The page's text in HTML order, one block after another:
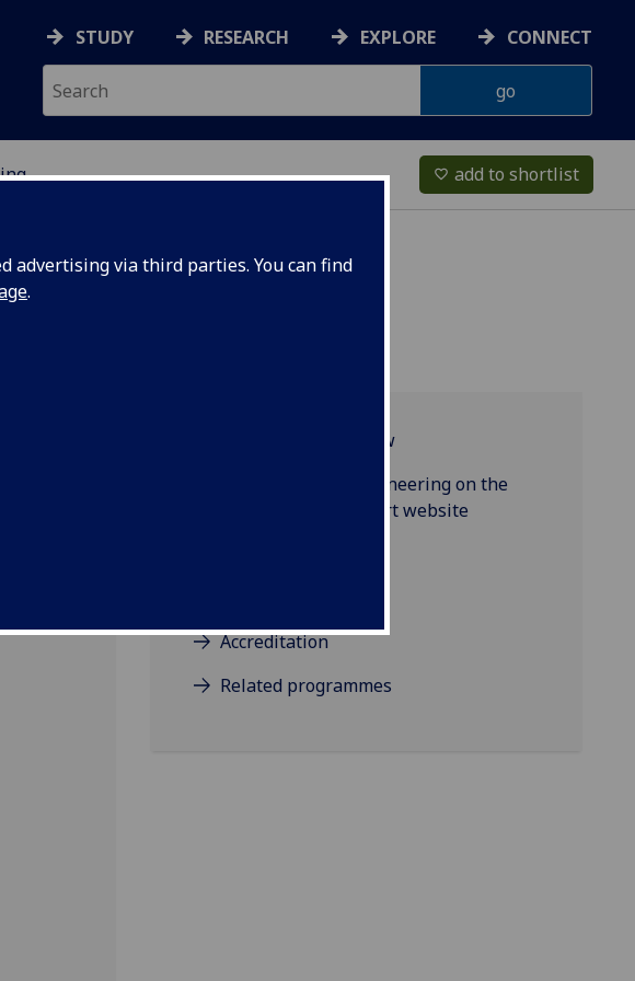
advertising via third parties. You can find
.
STUDY RESEARCH EXPLORE CONNECT
favorite_border add to shortlist
Programme overview
Product Design Engineering on the
Glasgow School of Art website
Accreditation
Related programmes